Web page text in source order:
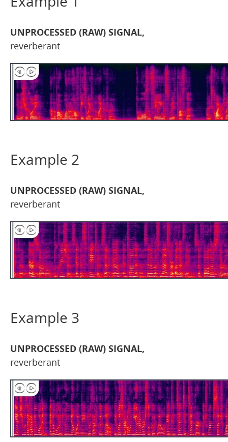
UNPROCESSED (RAW) SIGNAL,
reverberant
Example 2
UNPROCESSED (RAW) SIGNAL,
reverberant
Example 3
UNPROCESSED (RAW) SIGNAL,
reverberant